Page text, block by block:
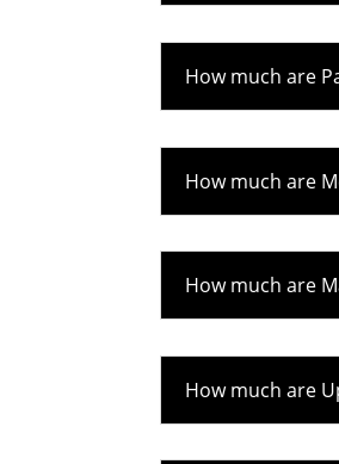
How much are
How much are
How much are
How much are